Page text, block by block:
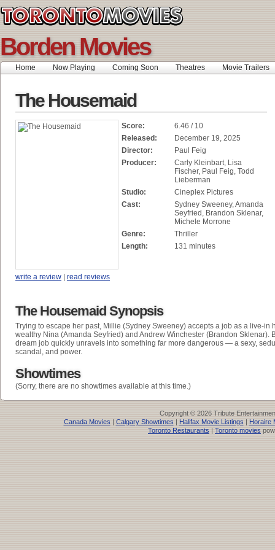
Borden Movies
Home Now Playing Coming Soon Theatres Movie Trailers
The Housemaid
Score:
6.46 / 10
Released:
December 19, 2025
Director:
Paul Feig
Producer:
Carly Kleinbart, Lisa
Fischer, Paul Feig, Todd
Lieberman
Studio:
Cineplex Pictures
Cast:
Sydney Sweeney, Amanda
Seyfried, Brandon Sklenar,
Michele Morrone
Genre:
Thriller
Length:
131 minutes
write a review | read reviews
The Housemaid Synopsis
Trying to escape her past, Millie (Sydney Sweeney) accepts a job as a live-in
wealthy Nina (Amanda Seyfried) and Andrew Winchester (Brandon Sklenar).
dream job quickly unravels into something far more dangerous — a sexy,
scandal, and power.
Showtimes
(Sorry, there are no showtimes available at this time.)
Copyright © 2026 Tribute
Canada Movies | Calgary Showtimes | Halifax Movie Listings | Horaire
Toronto Restaurants | Toronto movies